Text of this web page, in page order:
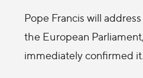
Pope Francis will
the European
immediately confirmed it.